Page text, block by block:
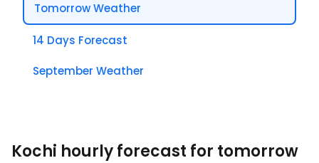
Tomorrow Weather
14 Days Forecast
September Weather
Kochi hourly forecast for tomorrow